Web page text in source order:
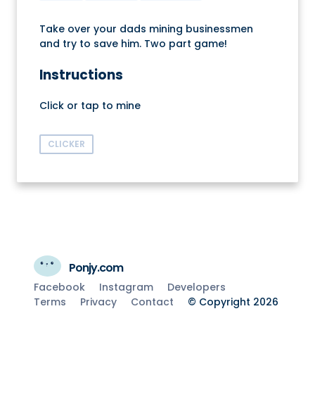
Take over your dads mining businessmen
and try to save him. Two part game!
Instructions
Click or tap to mine
CLICKER
Ponjy.com
Facebook Instagram
Developers
Terms
Privacy Contact © Copyright 2026